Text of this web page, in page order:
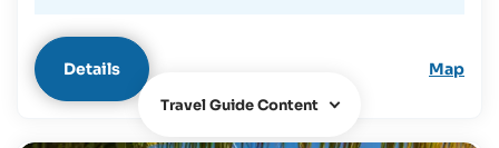
Details Map
Travel Guide Content